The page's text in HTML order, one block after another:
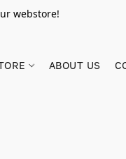
webstore!
ABOUT US